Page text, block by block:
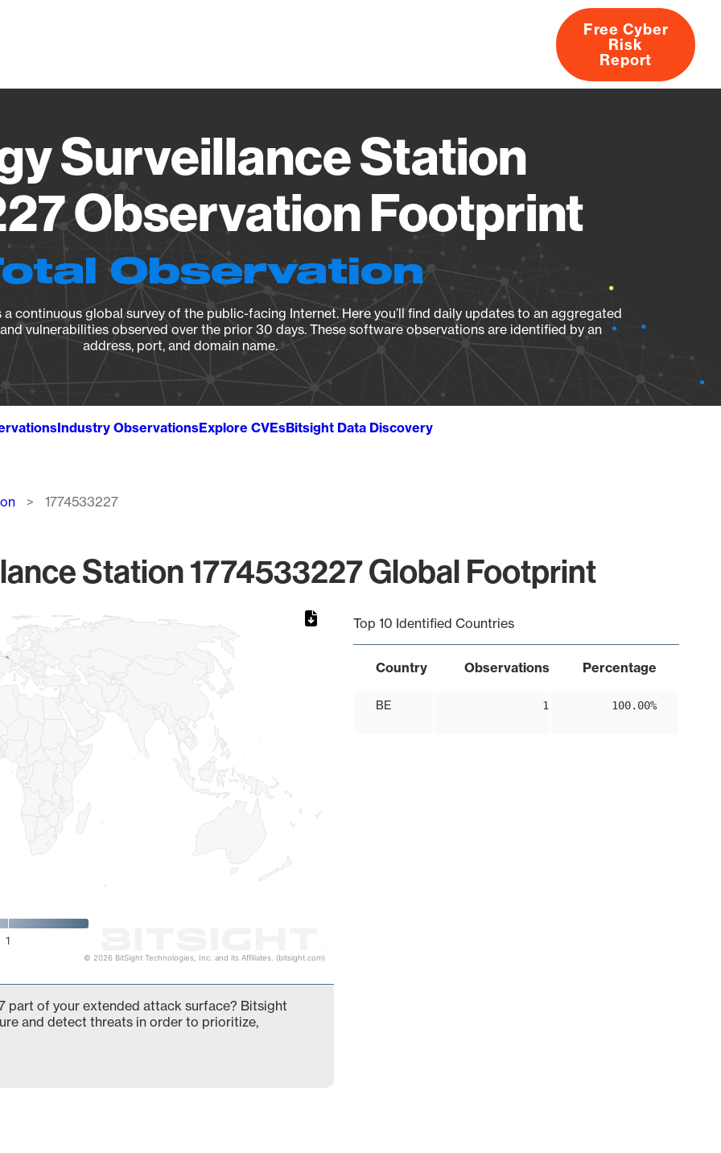
About
Free Cyber
Risk
Report
Surveillance Station
Observation Footprint
Observation
continuous global survey of the public-facing Internet. Here you’ll find daily updates to an aggregated
vulnerabilities observed over the prior 30 days. These software observations are identified by an
address, port, and domain name.
Industry ObservationsExplore CVEsBitsight Data Discovery
1774533227
Station 1774533227 Global Footprint
1
© 2026 BitSight Technologies, Inc. and its Affiliates. (bitsight.com)
Top 10 Identified Countries
Country Observations Percentage
BE 1 100.00%
part of your extended attack surface? Bitsight
and detect threats in order to prioritize,